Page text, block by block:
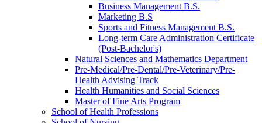
Business Management B.S.
Marketing B.S
Sports and Fitness Management B.S.
Long-​term Care Administration Certificate
(Post-​Bachelor's)
Natural Sciences and Mathematics Department
Pre-​Medical/​Pre-​Dental/​Pre-​Veterinary/​Pre-​
Health Advising Track
Health Humanities and Social Sciences
Master of Fine Arts Program
School of Health Professions